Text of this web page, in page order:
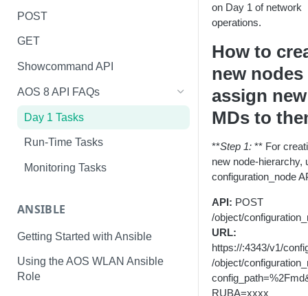
POST
GET
Showcommand API
AOS 8 API FAQs
Day 1 Tasks
Run-Time Tasks
Monitoring Tasks
ANSIBLE
Getting Started with Ansible
Using the AOS WLAN Ansible
Role
on Day 1 of network
operations.
How to
new nodes
assign new
MDs to
**Step 1: ** For
new node-hierarchy,
configuration_node
API: POST
/object/
URL:
https://:4343/v1/
/object/
RUBA=xxxx